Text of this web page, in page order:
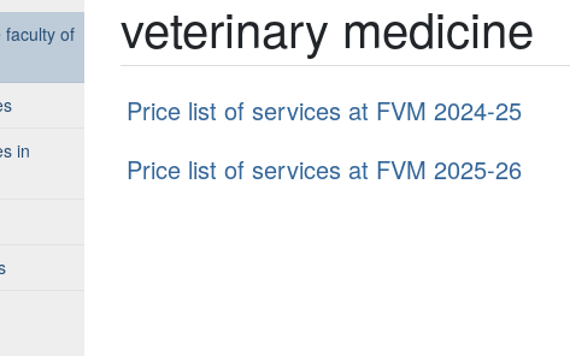
faculty of
in
veterinary medicine
Price list of services at FVM 2024-25
Price list of services at FVM 2025-26